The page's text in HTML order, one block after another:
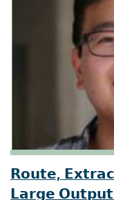
𝗥𝗼𝘂𝘁𝗲,
𝗟𝗮𝗿𝗴𝗲